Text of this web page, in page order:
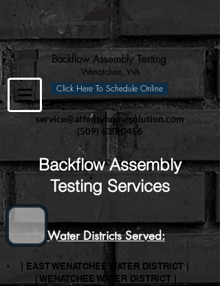
Backflow Assembly Testing
Wenatchee, WA
Click Here To Schedule Online
service@affinityhomesolution.com
(509) 630-0456
Backflow Assembly
Testing Services
Water Districts Served:
| EAST WENATCHEE WATER DISTRICT |
| WENATCHEE WATER DISTRICT |